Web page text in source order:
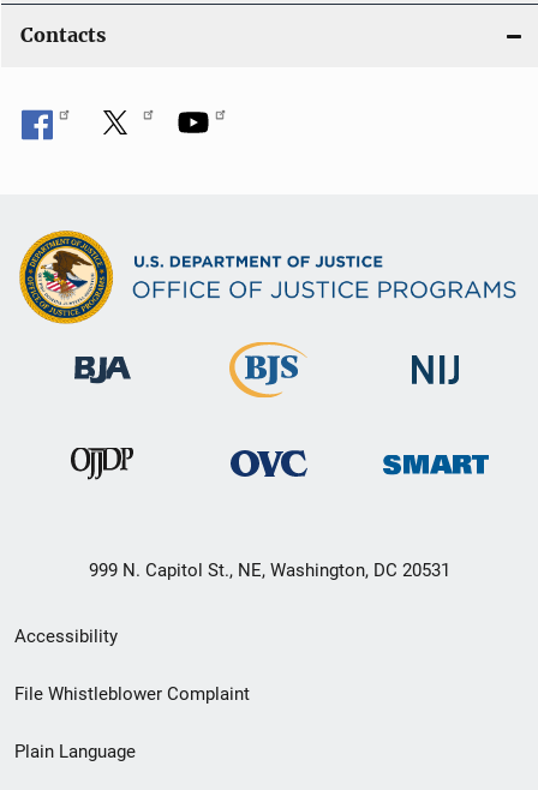
Contacts
999 N. Capitol St., NE, Washington, DC 20531
Secondary
Footer
menu
Accessibility
File Whistleblower Complaint
Plain Language